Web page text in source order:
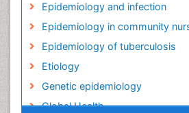
Epidemiology and infection
Epidemiology in community
Epidemiology of tuberculosis
Etiology
Genetic epidemiology
Global Health